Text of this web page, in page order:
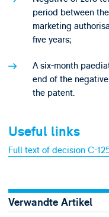
period between
marketing
five years;
A six-month
end of the
the patent.
Useful links
Full text of decision C-
Verwandte Artikel